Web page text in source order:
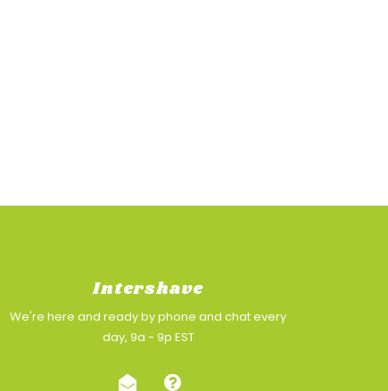
Intershave
We're here and ready by phone and chat every
day, 9a - 9p EST